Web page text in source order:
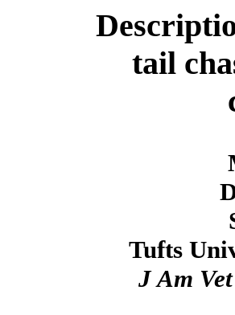
tail
Tufts
J Am